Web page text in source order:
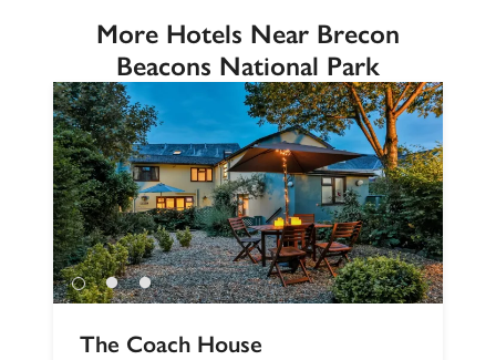
More Hotels Near Brecon
Beacons National Park
The Coach House